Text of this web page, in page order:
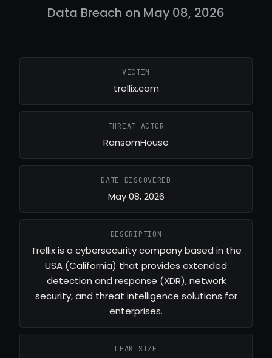
Data Breach on May 08, 2026
VICTIM
trellix.com
THREAT ACTOR
RansomHouse
DATE DISCOVERED
May 08, 2026
DESCRIPTION
Trellix is a cybersecurity company based in the
USA (California) that provides extended
detection and response (XDR), network
security, and threat intelligence solutions for
enterprises.
LEAK SIZE